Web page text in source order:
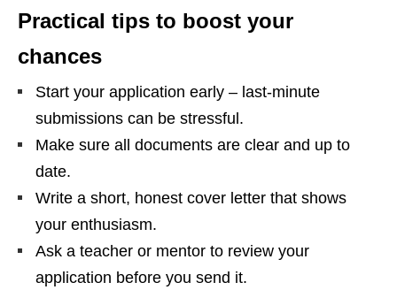
Practical tips to boost your
chances
Start your application early – last‑minute
submissions can be stressful.
Make sure all documents are clear and up to
date.
Write a short, honest cover letter that shows
your enthusiasm.
Ask a teacher or mentor to review your
application before you send it.